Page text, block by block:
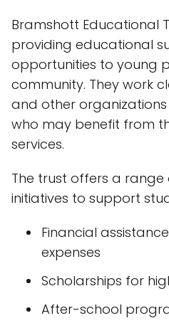
Bramshott Educational
providing educational
opportunities to young
community. They work
and other
who may benefit from
services.
The trust offers a
initiatives to support
Financial
expenses
Scholarships for
After-school